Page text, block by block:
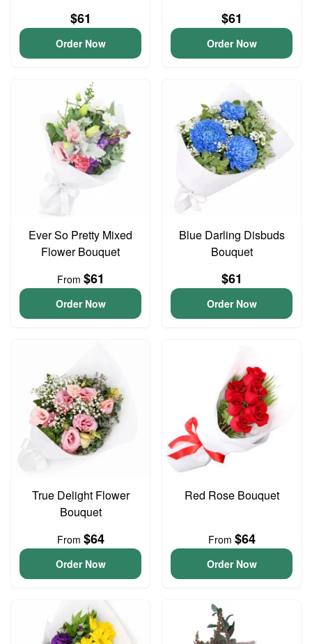
$61
Order Now
$61
Order Now
Ever So Pretty Mixed
Flower Bouquet
From $61
Order Now
Blue Darling Disbuds
Bouquet
$61
Order Now
True Delight Flower
Bouquet
From $64
Order Now
Red Rose Bouquet
From $64
Order Now